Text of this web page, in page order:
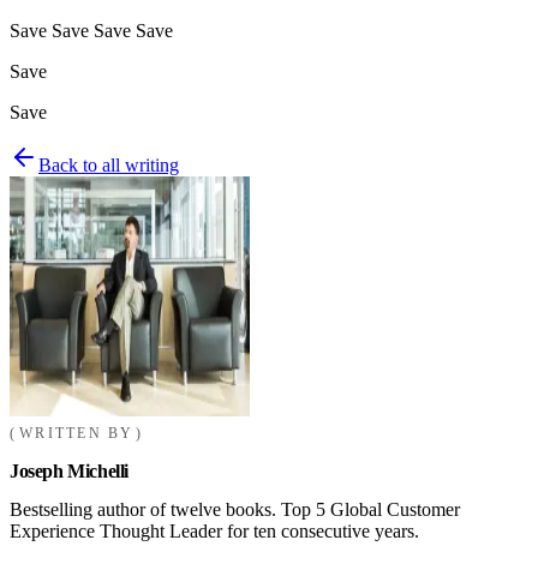
Save Save Save Save
Save
Save
Back to all writing
WRITTEN BY
Joseph Michelli
Bestselling author of twelve books. Top 5 Global Customer
Experience Thought Leader for ten consecutive years.